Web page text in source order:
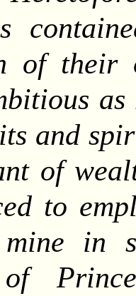
of their
and
of
to
in